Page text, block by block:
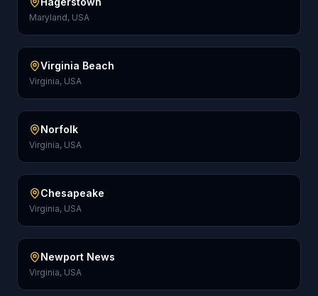
Maryland, USA
Virginia Beach
Virginia, USA
Norfolk
Virginia, USA
Chesapeake
Virginia, USA
Newport News
Virginia, USA